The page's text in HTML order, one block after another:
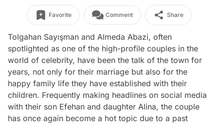
Favorite Comment Share
Tolgahan Sayışman and Almeda Abazi, often
spotlighted as one of the high-profile couples in the
world of celebrity, have been the talk of the town for
years, not only for their marriage but also for the
happy family life they have established with their
children. Frequently making headlines on social media
with their son Efehan and daughter Alina, the couple
has once again become a hot topic due to a past